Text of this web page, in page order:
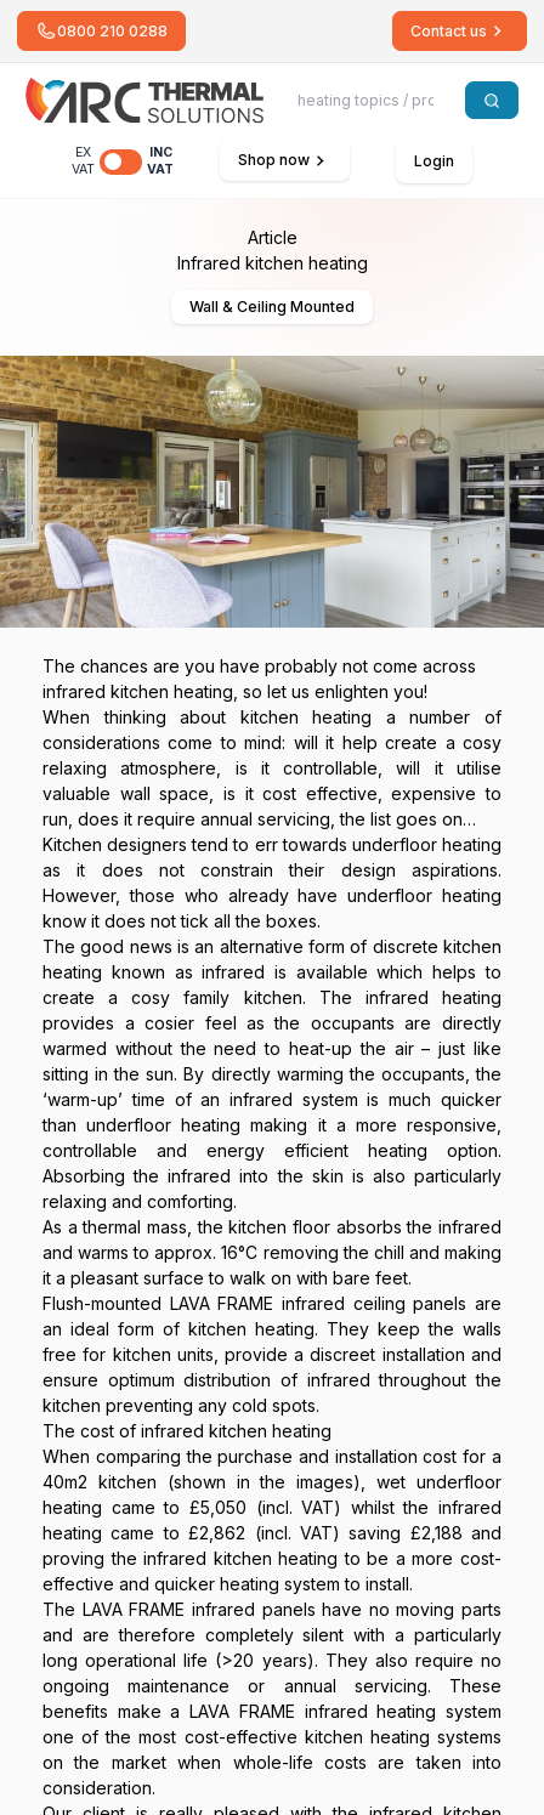
0800 210 0288 Contact us
EX
VAT
INC
VAT
Shop now Login
Article
Infrared kitchen heating
Wall & Ceiling Mounted
The chances are you have probably not come across
infrared kitchen heating, so let us enlighten you!
When thinking about kitchen heating a number of
considerations come to mind: will it help create a cosy
relaxing atmosphere, is it controllable, will it utilise
valuable wall space, is it cost effective, expensive to
run, does it require annual servicing, the list goes on…
Kitchen designers tend to err towards underfloor heating
as it does not constrain their design aspirations.
However, those who already have underfloor heating
know it does not tick all the boxes.
The good news is an alternative form of discrete kitchen
heating known as infrared is available which helps to
create a cosy family kitchen. The infrared heating
provides a cosier feel as the occupants are directly
warmed without the need to heat-up the air – just like
sitting in the sun. By directly warming the occupants, the
‘warm-up’ time of an infrared system is much quicker
than underfloor heating making it a more responsive,
controllable and energy efficient heating option.
Absorbing the infrared into the skin is also particularly
relaxing and comforting.
As a thermal mass, the kitchen floor absorbs the infrared
and warms to approx. 16°C removing the chill and making
it a pleasant surface to walk on with bare feet.
Flush-mounted LAVA FRAME infrared ceiling panels are
an ideal form of kitchen heating. They keep the walls
free for kitchen units, provide a discreet installation and
ensure optimum distribution of infrared throughout the
kitchen preventing any cold spots.
The cost of infrared kitchen heating
When comparing the purchase and installation cost for a
40m2 kitchen (shown in the images), wet underfloor
heating came to £5,050 (incl. VAT) whilst the infrared
heating came to £2,862 (incl. VAT) saving £2,188 and
proving the infrared kitchen heating to be a more cost-
effective and quicker heating system to install.
The LAVA FRAME infrared panels have no moving parts
and are therefore completely silent with a particularly
long operational life (>20 years). They also require no
ongoing maintenance or annual servicing. These
benefits make a LAVA FRAME infrared heating system
one of the most cost-effective kitchen heating systems
on the market when whole-life costs are taken into
consideration.